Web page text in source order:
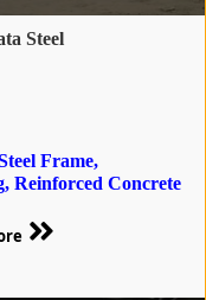
Steel
Frame,
Reinforced Concrete